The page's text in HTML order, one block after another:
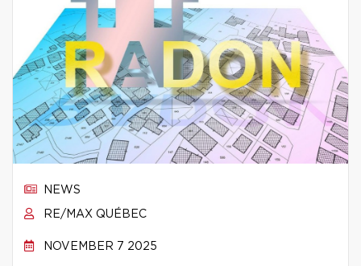
NEWS
RE/MAX QUÉBEC
NOVEMBER 7 2025